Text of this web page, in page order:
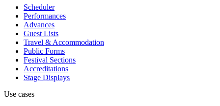
Scheduler
Performances
Advances
Guest Lists
Travel & Accommodation
Public Forms
Festival Sections
Accreditations
Stage Displays
Use cases